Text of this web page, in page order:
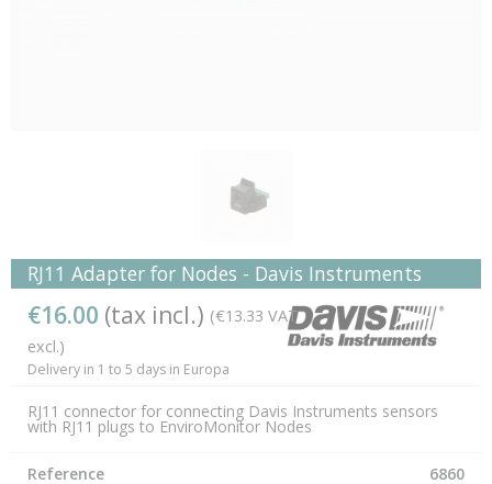
RJ11 Adapter for Nodes - Davis Instruments
€16.00 (tax incl.) (€13.33 VAT
excl.)
Delivery in 1 to 5 days in Europa
RJ11 connector for connecting Davis Instruments sensors
with RJ11 plugs to EnviroMonitor Nodes
Reference 6860